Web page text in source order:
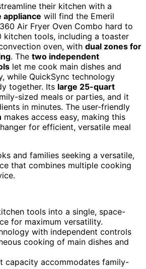
their kitchen with a
will find the Emeril
Air Fryer Oven Combo hard to
kitchen tools, including a toaster
oven, with dual zones for
. The two independent
let me cook main dishes and
while QuickSync technology
together. Its large 25-quart
sized meals or parties, and it
in minutes. The user-friendly
makes access easy, making this
for efficient, versatile meal
and families seeking a versatile,
that combines multiple cooking
tools into a single, space-
for maximum versatility.
with independent controls
cooking of main dishes and
capacity accommodates family-